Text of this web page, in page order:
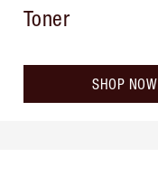
Toner
SHOP NOW